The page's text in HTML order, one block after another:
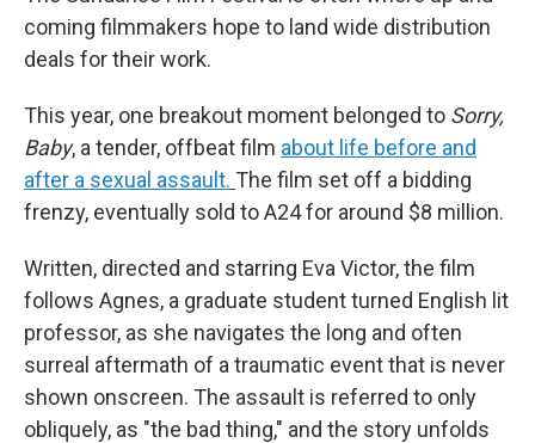
coming filmmakers hope to land wide distribution
deals for their work.
This year, one breakout moment belonged to Sorry,
Baby, a tender, offbeat film about life before and
after a sexual assault. The film set off a bidding
frenzy, eventually sold to A24 for around $8 million.
Written, directed and starring Eva Victor, the film
follows Agnes, a graduate student turned English lit
professor, as she navigates the long and often
surreal aftermath of a traumatic event that is never
shown onscreen. The assault is referred to only
obliquely, as "the bad thing," and the story unfolds